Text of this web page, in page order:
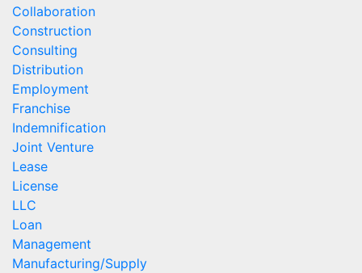
Collaboration
Construction
Consulting
Distribution
Employment
Franchise
Indemnification
Joint Venture
Lease
License
LLC
Loan
Management
Manufacturing/Supply